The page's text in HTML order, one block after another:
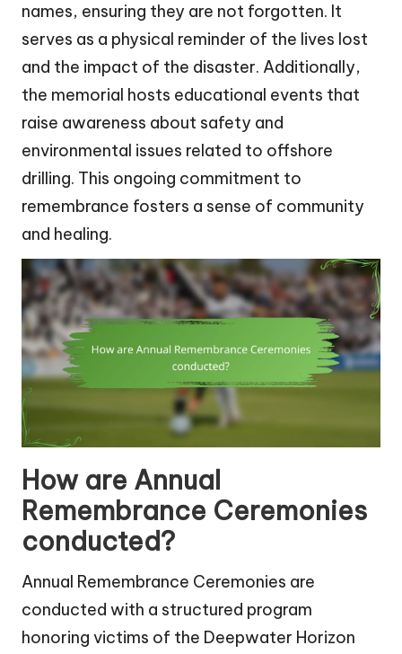
names, ensuring they are not forgotten. It
serves as a physical reminder of the lives lost
and the impact of the disaster. Additionally,
the memorial hosts educational events that
raise awareness about safety and
environmental issues related to offshore
drilling. This ongoing commitment to
remembrance fosters a sense of community
and healing.
How are Annual
Remembrance Ceremonies
conducted?
Annual Remembrance Ceremonies are
conducted with a structured program
honoring victims of the Deepwater Horizon